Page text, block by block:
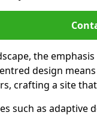
the
design
crafting a site
such as adaptive